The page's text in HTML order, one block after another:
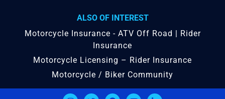
ALSO OF INTEREST
Motorcycle Insurance - ATV Off Road | Rider
Insurance
Motorcycle Licensing – Rider Insurance
Motorcycle / Biker Community